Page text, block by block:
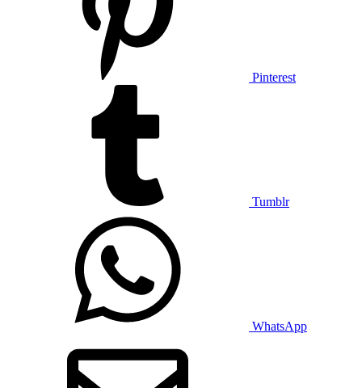
Pinterest
Tumblr
WhatsApp